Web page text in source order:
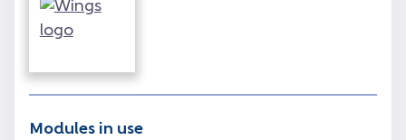
Modules in use